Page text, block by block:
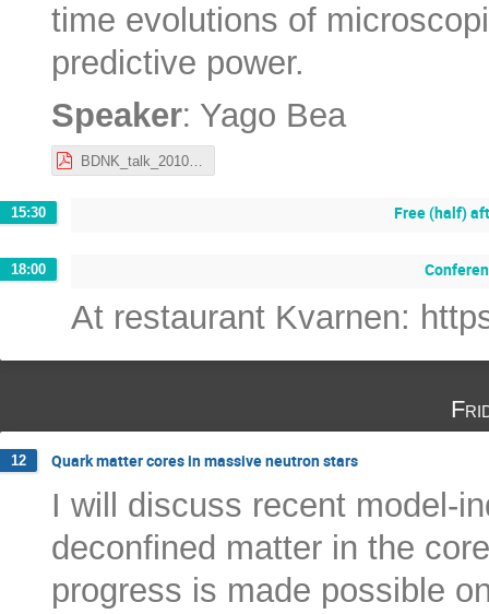
time evolutions of
predictive power.
Speaker: Yago Bea
15:30 Free (half)
18:00
At restaurant Kvarnen:
12 Quark matter cores in massive neutron stars
I will discuss recent model-
deconfined matter in the
progress is made possible